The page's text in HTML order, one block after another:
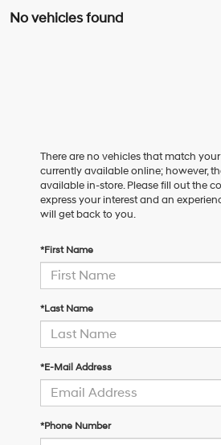
No vehicles found
There are no vehicles that match
currently available online; however,
available in-store. Please fill out the
express your interest and an
will get back to you.
*First Name
*Last Name
*E-Mail Address
*Phone Number